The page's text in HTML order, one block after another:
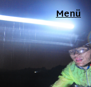
Menü